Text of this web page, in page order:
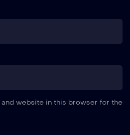
and website in this browser for the